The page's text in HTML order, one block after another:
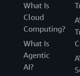
What Is
Cloud
Computing?
What Is
Agentic
AI?